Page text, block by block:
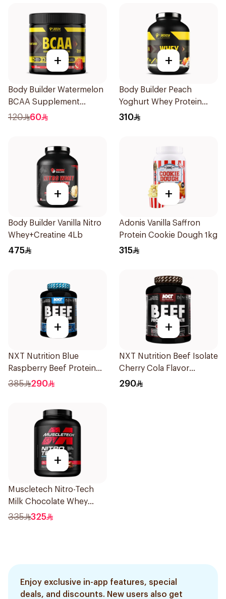
+
Body Builder Watermelon
BCAA Supplement
30Units
120 60
+
Body Builder Peach
Yoghurt Whey Protein
4Lb
310
+
Body Builder Vanilla Nitro
Whey+Creatine 4Lb
475
+
Adonis Vanilla Saffron
Protein Cookie Dough 1kg
315
+
NXT Nutrition Blue
Raspberry Beef Protein
Isolate 1.8kg
385 290
+
NXT Nutrition Beef Isolate
Cherry Cola Flavor
Hydrolyzed Protein
290
+
Muscletech Nitro-Tech
Milk Chocolate Whey
Protein 4Lb
335 325
Enjoy exclusive in-app features, special
deals, and discounts. New users also get